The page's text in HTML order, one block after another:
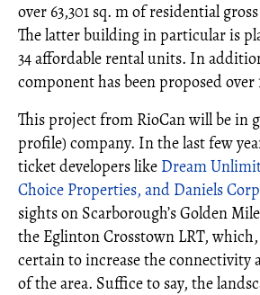
over 63,301 sq. m of residential
The latter building in particular is
34 affordable rental units. In
component has been proposed over
This project from RioCan will be in
profile) company. In the last few
ticket developers like Dream
Choice Properties, and Daniels
sights on Scarborough’s Golden
the Eglinton Crosstown LRT,
certain to increase the connectivity
of the area. Suffice to say, the